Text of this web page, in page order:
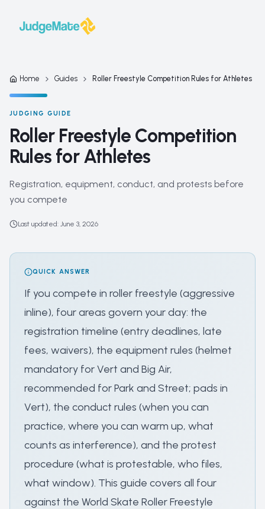
Home Guides Roller Freestyle Competition Rules for Athletes
JUDGING GUIDE
Roller Freestyle Competition
Rules for Athletes
Registration, equipment, conduct, and protests before
you compete
Last updated: June 3, 2026
QUICK ANSWER
If you compete in roller freestyle (aggressive
inline), four areas govern your day: the
registration timeline (entry deadlines, late
fees, waivers), the equipment rules (helmet
mandatory for Vert and Big Air,
recommended for Park and Street; pads in
Vert), the conduct rules (when you can
practice, where you can warm up, what
counts as interference), and the protest
procedure (what is protestable, who files,
what window). This guide covers all four
against the World Skate Roller Freestyle